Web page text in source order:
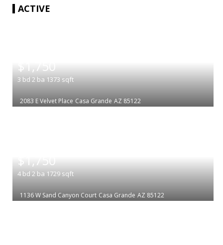
ACTIVE
$1,750
3 bd 2 ba 1373 sqft
2083 E Velvet Place Casa Grande AZ 85122
$1,750
4 bd 2 ba 1729 sqft
1136 W Sand Canyon Court Casa Grande AZ 85122